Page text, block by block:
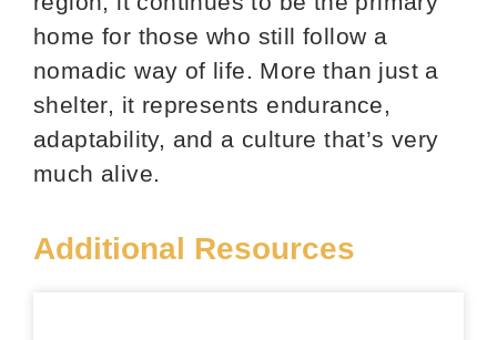
home for those who still follow a
nomadic way of life. More than just a
shelter, it represents endurance,
adaptability, and a culture that’s very
much alive.
Additional Resources